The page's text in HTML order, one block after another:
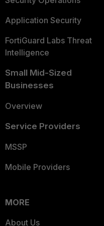
Application Security
FortiGuard Labs Threat
Intelligence
Small Mid-Sized
Businesses
Overview
Service Providers
MSSP
Mobile Providers
MORE
About Us